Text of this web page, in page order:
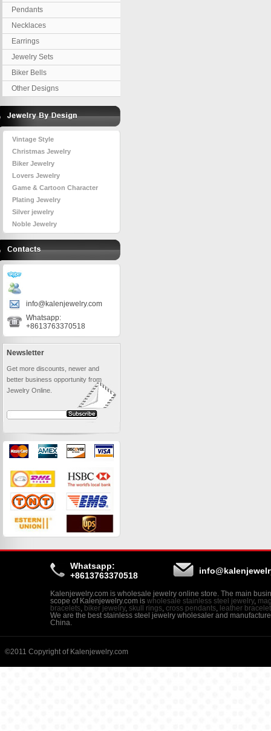
Pendants
Necklaces
Earrings
Jewelry Sets
Biker Bells
Other Designs
Vintage Style
Christmas Jewelry
Biker Jewelry
Lovers Jewelry
Game & Cartoon Character
Plating Jewelry
Silver jewelry
Noble Jewelry
info@kalenjewelry.com
Whatsapp:
+8613763370518
Newsletter
Get more discounts, newer and
better business opportunity from
Jewelry Online.
Whatsapp:
+8613763370518
Kalenjewelry.com is wholesale jewelry online store. The main
scope of Kalenjewelry.com is wholesale stainless steel jewelry,
bracelets
biker jewelry, skull rings cross pendants
leather
We are the best stainless steel jewelry wholesaler and
China.
©2011 Copyright of Kalenjewelry.com